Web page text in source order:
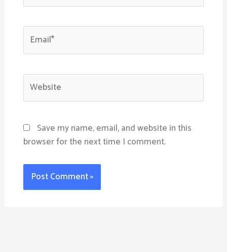
Website
Save my name, email, and website in this
browser for the next time I comment.